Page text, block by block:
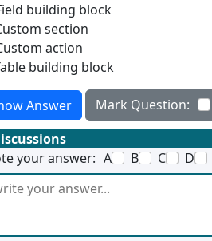
building block
section
action
building block
Answer
Mark Question:
your answer: A B C D